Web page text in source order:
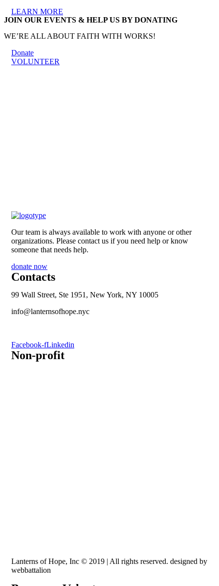
LEARN MORE
JOIN OUR EVENTS & HELP US BY DONATING
WE’RE ALL ABOUT FAITH WITH WORKS!
Donate
VOLUNTEER
Our team is always available to work with anyone or other
organizations. Please contact us if you need help or know
someone that needs help.
donate now
Contacts
99 Wall Street, Ste 1951, New York, NY 10005
info@lanternsofhope.nyc
Facebook-fLinkedin
Non-profit
Lanterns of Hope, Inc © 2019 | All rights reserved. designed by
webbattalion